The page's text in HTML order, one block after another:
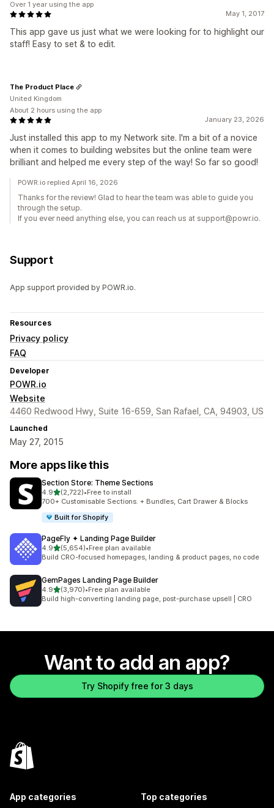
May 1, 2017
This app gave us just what we were looking for to highlight our
staff! Easy to set & to edit.
Over 1 year using the app
January 23, 2026
Just installed this app to my Network site. I'm a bit of a novice
when it comes to building websites but the online team were
brilliant and helped me every step of the way! So far so good!
The Product Place
United Kingdom
About 2 hours using the app
POWR.io replied April 16, 2026
Thanks for the review! Glad to hear the team was able to guide you
through the setup.
If you ever need anything else, you can reach us at support@powr.io.
Support
App support provided by POWR.io.
Resources
Privacy policy
FAQ
Developer
POWR.io
Website
4460 Redwood Hwy, Suite 16-659, San Rafael, CA, 94903, US
Launched
May 27, 2015
More apps like this
Section Store: Theme Sections
4.9out of 5 stars
(2,722)
2722 total reviews
•Free to install
700+ Customisable Sections. + Bundles, Cart Drawer & Blocks
Built for Shopify
PageFly ✦ Landing Page Builder
4.9out of 5 stars
(5,654)
5654 total reviews
•Free plan available
Build CRO-focused homepages, landing & product pages, no code
GemPages Landing Page Builder
4.9out of 5 stars
(3,970)
3970 total reviews
•Free plan available
Build high-converting landing page, post-purchase upsell | CRO
Want to add an app?
Try Shopify free for 3 days
App categories Top categories